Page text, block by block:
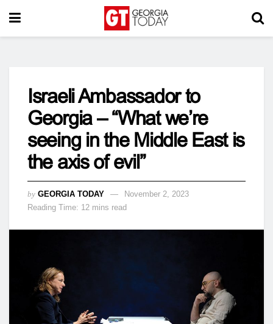
Israeli Ambassador to
Georgia – “What we’re
seeing in the Middle East is
the axis of evil”
by GEORGIA TODAY
November 2, 2023
Reading Time: 12 mins read